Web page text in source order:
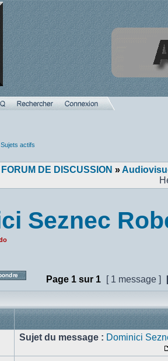
Sujets actifs
FORUM DE DISCUSSION »
Seznec
un nouveau sujet
Répondre au sujet
Page 1 sur 1 [ 1 message ]
Sujet du message : Dominici